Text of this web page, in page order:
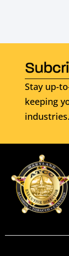
Stay up-
keeping
industries.